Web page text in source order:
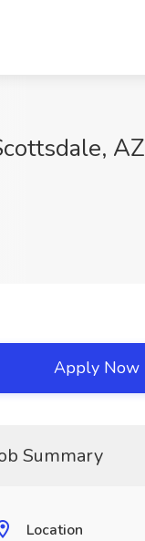
AZ
Apply Now
Summary
Location